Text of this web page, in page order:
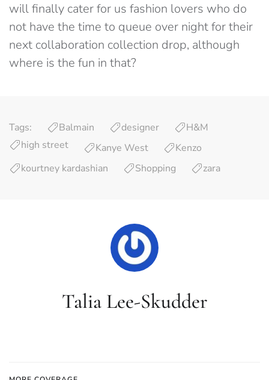
will finally cater for us fashion lovers who do
not have the time to queue over night for their
next collaboration collection drop, although
where is the fun in that?
Tags: Balmain designer
H&M
high street
Kanye West
Kenzo
kourtney kardashian
Shopping zara
Talia Lee-Skudder